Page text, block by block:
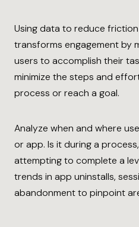
Using data to reduce
transforms engagement by
users to accomplish their
minimize the steps and
process or reach a goal.
Analyze when and where
or app. Is it during a
attempting to complete a
trends in app uninstalls,
abandonment to pinpoint